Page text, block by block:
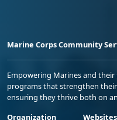
Marine Corps Community
Empowering Marines and
programs that strengthen
ensuring they thrive both on
Organization
Websites